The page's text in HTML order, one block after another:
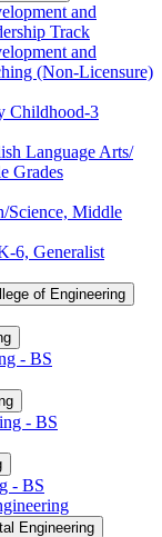
and
Track
and
(Non-​Licensure)
Childhood-​3
Language Arts/​
Grades
​Science, Middle
​6, Generalist
of Engineering
-​ BS
-​ BS
-​ BS
Engineering